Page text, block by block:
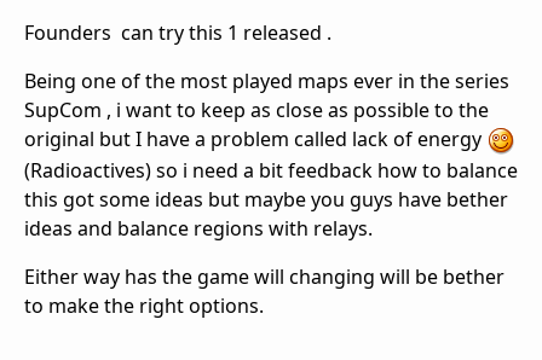
Founders can try this 1 released .
Being one of the most played maps ever in the series
SupCom , i want to keep as close as possible to the
original but I have a problem called lack of energy
(Radioactives) so i need a bit feedback how to balance
this got some ideas but maybe you guys have bether
ideas and balance regions with relays.
Either way has the game will changing will be bether
to make the right options.